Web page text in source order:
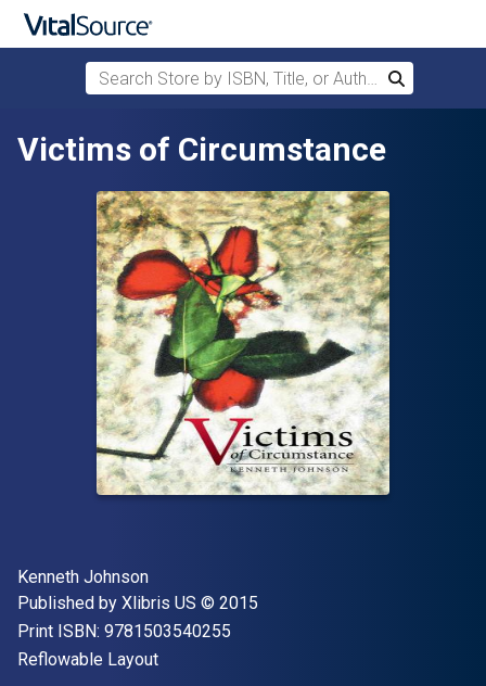
Skip to main content
Search Store by ISBN, Title, or Author
Search
Victims of Circumstance
Author(s)
Kenneth Johnson
Publisher
Published by Xlibris US Copyright
© 2015
Print ISBN: 9781503540255
Format
Reflowable Layout